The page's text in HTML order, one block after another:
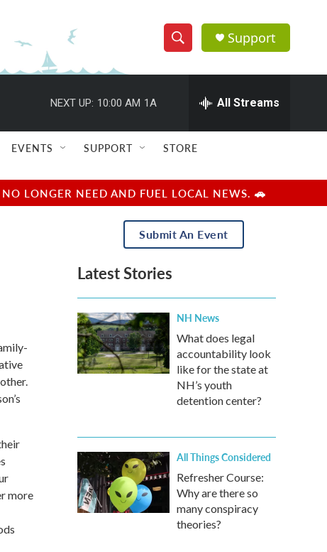
S
h
w
e
a
r
e
h
Q
u
r
y
Support
NEXT UP: 10:00 AM 1A All Streams
EVENTS SUPPORT STORE
LONGER NEED AND FUEL LOCAL NEWS. 🚗
more
Submit An Event
Latest Stories
NH News
What does legal
accountability look
like for the state at
NH’s youth
detention center?
All Things Considered
Refresher Course:
Why are there so
many conspiracy
theories?